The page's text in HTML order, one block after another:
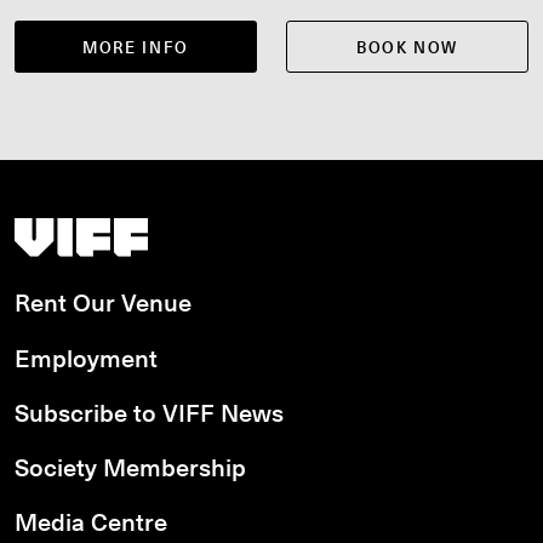
MORE INFO BOOK NOW
Vancouver International Film Festival
Rent Our Venue
Employment
Subscribe to VIFF News
Society Membership
Media Centre